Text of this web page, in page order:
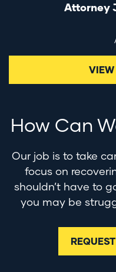
Attorney
How Can
Our job is to take
focus on
shouldn’t have to
you may be